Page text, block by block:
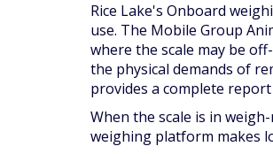
Rice Lake's Onboard
use. The Mobile Group
where the scale may be
the physical demands of
provides a complete
When the scale is in
weighing platform makes